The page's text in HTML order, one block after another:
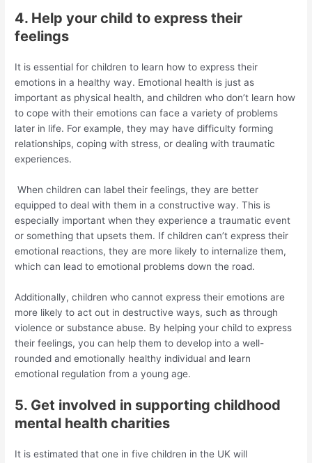
4. Help your child to express their
feelings
It is essential for children to learn how to express their
emotions in a healthy way. Emotional health is just as
important as physical health, and children who don’t learn how
to cope with their emotions can face a variety of problems
later in life. For example, they may have difficulty forming
relationships, coping with stress, or dealing with traumatic
experiences.
When children can label their feelings, they are better
equipped to deal with them in a constructive way. This is
especially important when they experience a traumatic event
or something that upsets them. If children can’t express their
emotional reactions, they are more likely to internalize them,
which can lead to emotional problems down the road.
Additionally, children who cannot express their emotions are
more likely to act out in destructive ways, such as through
violence or substance abuse. By helping your child to express
their feelings, you can help them to develop into a well-
rounded and emotionally healthy individual and learn
emotional regulation from a young age.
5. Get involved in supporting childhood
mental health charities
It is estimated that one in five children in the UK will